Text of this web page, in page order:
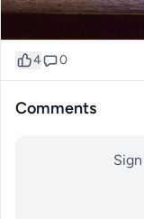
4 0
Comments